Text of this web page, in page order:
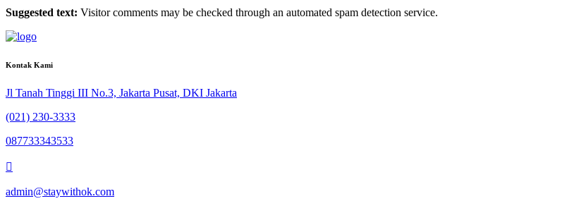
Suggested text: Visitor comments may be checked through an automated spam detection service.
Kontak Kami
Jl Tanah Tinggi III No.3, Jakarta Pusat, DKI Jakarta
(021) 230-3333
087733343533
admin@staywithok.com